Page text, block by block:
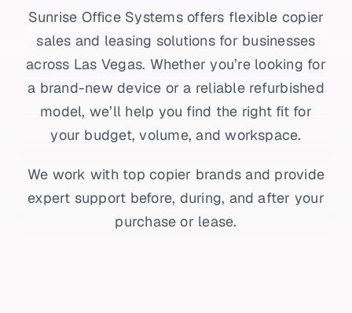
Sunrise Office Systems offers flexible copier
sales and leasing solutions for businesses
across Las Vegas. Whether you’re looking for
a brand-new device or a reliable refurbished
model, we’ll help you find the right fit for
your budget, volume, and workspace.
We work with top copier brands and provide
expert support before, during, and after your
purchase or lease.